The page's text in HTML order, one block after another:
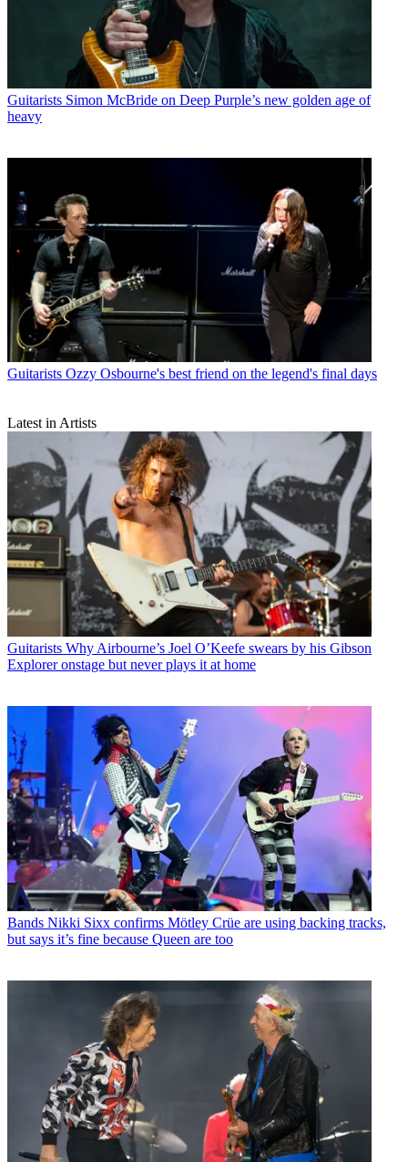
Guitarists Simon McBride on Deep Purple’s new golden age of
heavy
Guitarists Ozzy Osbourne's best friend on the legend's final days
Latest in Artists
Guitarists Why Airbourne’s Joel O’Keefe swears by his Gibson
Explorer onstage but never plays it at home
Bands Nikki Sixx confirms Mötley Crüe are using backing tracks,
but says it’s fine because Queen are too